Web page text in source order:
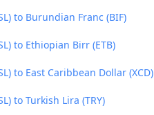
to Burundian Franc (BIF)
to Ethiopian Birr (ETB)
to East Caribbean Dollar (XCD)
to Turkish Lira (TRY)